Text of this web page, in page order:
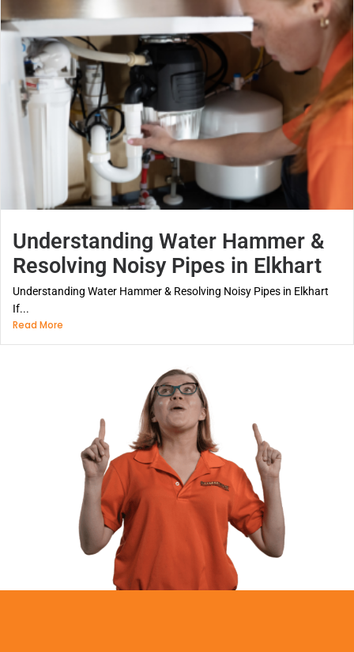
Understanding Water Hammer &
Resolving Noisy Pipes in Elkhart
Understanding Water Hammer & Resolving Noisy Pipes in Elkhart
If...
Read More